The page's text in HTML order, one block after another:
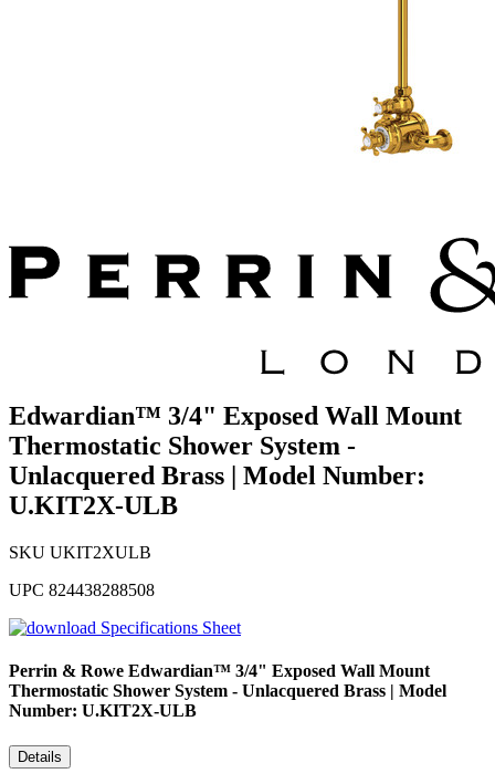
Edwardian™ 3/4" Exposed Wall Mount
Thermostatic Shower System -
Unlacquered Brass | Model Number:
U.KIT2X-ULB
SKU UKIT2XULB
UPC 824438288508
Specifications Sheet
Perrin & Rowe Edwardian™ 3/4" Exposed Wall Mount
Thermostatic Shower System - Unlacquered Brass | Model
Number: U.KIT2X-ULB
Details